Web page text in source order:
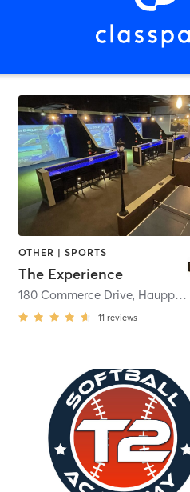
OTHER | SPORTS
The Experience
180 Commerce Drive, Hauppauge
11 reviews